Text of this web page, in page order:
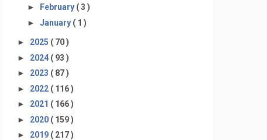
►
February ( 3 )
► January ( 1 )
► 2025 ( 70 )
► 2024 ( 93 )
► 2023 ( 87 )
► 2022 ( 116 )
► 2021 ( 166 )
► 2020 ( 159 )
► 2019 ( 217 )